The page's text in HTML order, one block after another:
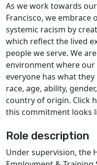
As we work towards
Francisco, we
systemic racism by
which reflect the lived
people we serve. We
environment where
everyone has what
race, age, ability,
country of origin. Click
this commitment looks
Role description
Under supervision, the